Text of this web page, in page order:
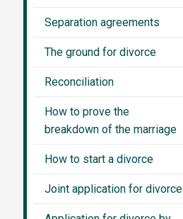
Separation agreements
The ground for divorce
Reconciliation
How to prove the
breakdown of the marriage
How to start a divorce
Joint application for divorce